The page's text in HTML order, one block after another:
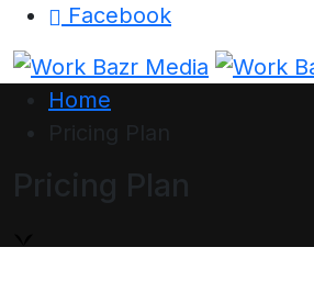
Facebook
Home
Pricing Plan
Pricing Plan